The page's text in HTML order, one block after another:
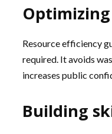
Resource efficiency
required. It avoids
increases public
Building